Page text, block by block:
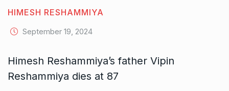
HIMESH RESHAMMIYA
September 19, 2024
Himesh Reshammiya’s father Vipin
Reshammiya dies at 87